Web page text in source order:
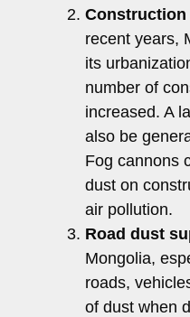
recent years,
its
number of
increased. A
also be
Fog cannons
dust on
air pollution.
Road dust
Mongolia,
roads,
of dust when